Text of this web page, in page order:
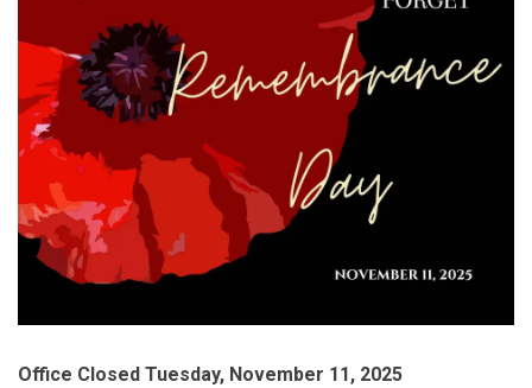
Office Closed Tuesday, November 11, 2025